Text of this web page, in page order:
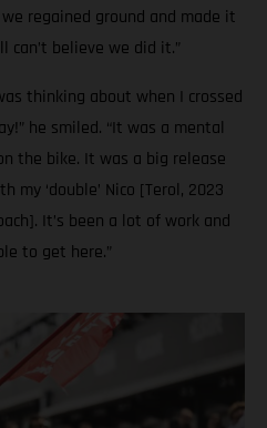
regained ground and made it
believe we did it.”
thinking about when I crossed
he smiled. “It was a mental
the bike. It was a big release
my ‘double’ Nico [Terol, 2023
It’s been a lot of work and
to get here.”